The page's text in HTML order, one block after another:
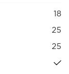
18
25
25